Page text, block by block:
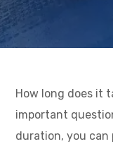
How long does it
important
duration, you can